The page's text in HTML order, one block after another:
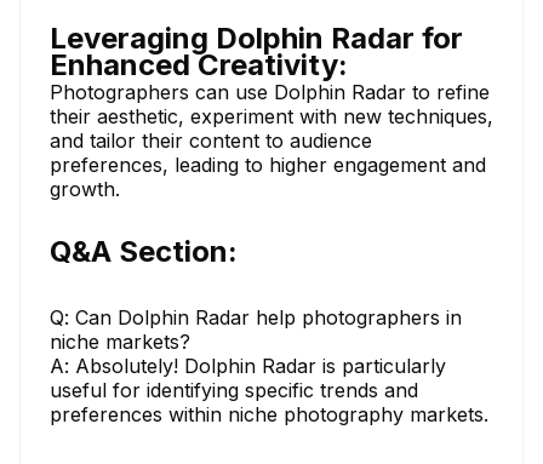
Leveraging Dolphin Radar for
Enhanced Creativity:
Photographers can use Dolphin Radar to refine
their aesthetic, experiment with new techniques,
and tailor their content to audience
preferences, leading to higher engagement and
growth.
Q&A Section:
Q: Can Dolphin Radar help photographers in
niche markets?
A: Absolutely! Dolphin Radar is particularly
useful for identifying specific trends and
preferences within niche photography markets.